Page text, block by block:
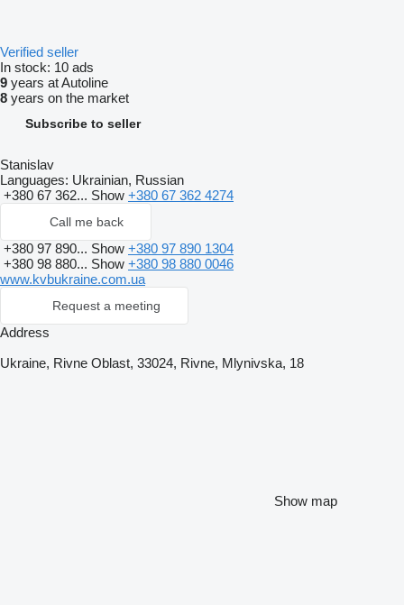
Verified seller
In stock: 10 ads
9 years at Autoline
8 years on the market
Subscribe to seller
Stanislav
Languages: Ukrainian, Russian
+380 67 362... Show +380 67 362 4274
Call me back
+380 97 890... Show +380 97 890 1304
+380 98 880... Show +380 98 880 0046
www.kvbukraine.com.ua
Request a meeting
Address
Ukraine, Rivne Oblast, 33024, Rivne, Mlynivska, 18
Show map